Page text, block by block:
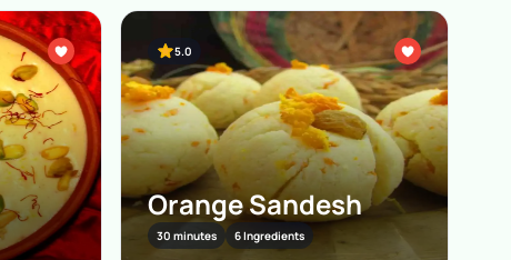
5.0
Orange Sandesh
30 minutes 6 Ingredients